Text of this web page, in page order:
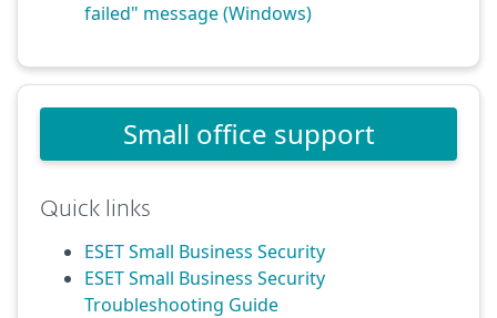
failed" message (Windows)
Small office support
Quick links
ESET Small Business Security
ESET Small Business Security
Troubleshooting Guide